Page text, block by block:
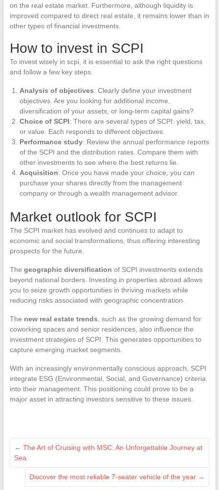
on the real estate market. Furthermore, although liquidity is
improved compared to direct real estate, it remains lower than in
other types of financial investments.
How to invest in SCPI
To invest wisely in scpi, it is essential to ask the right questions
and follow a few key steps.
Analysis of objectives: Clearly define your investment
objectives. Are you looking for additional income,
diversification of your assets, or long-term capital gains?
Choice of SCPI: There are several types of SCPI: yield, tax,
or value. Each responds to different objectives.
Performance study: Review the annual performance reports
of the SCPI and the distribution rates. Compare them with
other investments to see where the best returns lie.
Acquisition: Once you have made your choice, you can
purchase your shares directly from the management
company or through a wealth management advisor.
Market outlook for SCPI
The SCPI market has evolved and continues to adapt to
economic and social transformations, thus offering interesting
prospects for the future.
The geographic diversification of SCPI investments extends
beyond national borders. Investing in properties abroad allows
you to seize growth opportunities in thriving markets while
reducing risks associated with geographic concentration.
The new real estate trends , such as the growing demand for
coworking spaces and senior residences, also influence the
investment strategies of SCPI. This generates opportunities to
capture emerging market segments.
With an increasingly environmentally conscious approach, SCPI
integrate ESG (Environmental, Social, and Governance) criteria
into their management. This positioning could prove to be a
major asset in attracting investors sensitive to these issues.
← The Art of Cruising with MSC: An Unforgettable Journey at
Sea
Discover the most reliable 7-seater vehicle of the year →